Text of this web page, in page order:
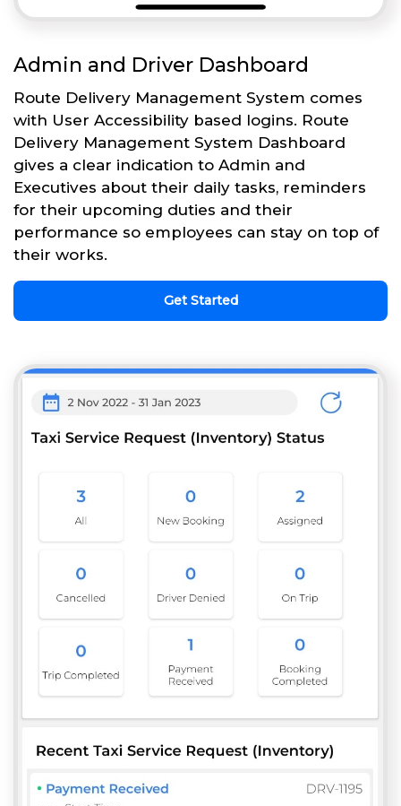
Admin and Driver Dashboard
Route Delivery Management System comes
with User Accessibility based logins. Route
Delivery Management System Dashboard
gives a clear indication to Admin and
Executives about their daily tasks, reminders
for their upcoming duties and their
performance so employees can stay on top of
their works.
Get Started